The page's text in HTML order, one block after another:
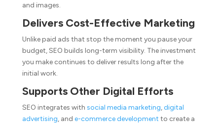
and images.
Delivers Cost-Effective Marketing
Unlike paid ads that stop the moment you pause your
budget, SEO builds long-term visibility. The investment
you make continues to deliver results long after the
initial work.
Supports Other Digital Efforts
SEO integrates with social media marketing,digital
advertising, and e-commerce development to create a